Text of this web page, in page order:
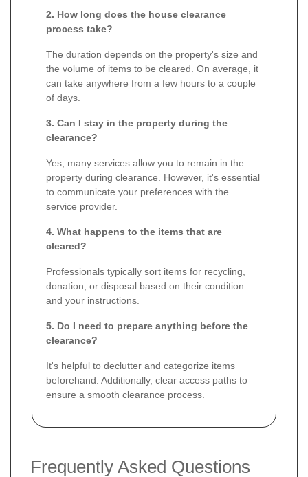
2. How long does the house clearance
process take?
The duration depends on the property's size and
the volume of items to be cleared. On average, it
can take anywhere from a few hours to a couple
of days.
3. Can I stay in the property during the
clearance?
Yes, many services allow you to remain in the
property during clearance. However, it's essential
to communicate your preferences with the
service provider.
4. What happens to the items that are
cleared?
Professionals typically sort items for recycling,
donation, or disposal based on their condition
and your instructions.
5. Do I need to prepare anything before the
clearance?
It's helpful to declutter and categorize items
beforehand. Additionally, clear access paths to
ensure a smooth clearance process.
Frequently Asked Questions